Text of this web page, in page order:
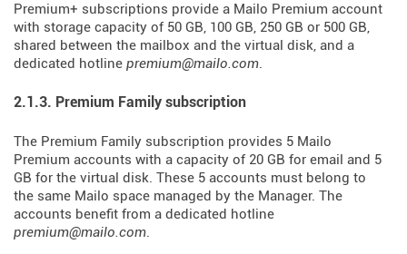
Premium+ subscriptions provide a Mailo Premium account
with storage capacity of 50 GB, 100 GB, 250 GB or 500 GB,
shared between the mailbox and the virtual disk, and a
dedicated hotline premium@mailo.com.
2.1.3. Premium Family subscription
The Premium Family subscription provides 5 Mailo
Premium accounts with a capacity of 20 GB for email and 5
GB for the virtual disk. These 5 accounts must belong to
the same Mailo space managed by the Manager. The
accounts benefit from a dedicated hotline
premium@mailo.com.